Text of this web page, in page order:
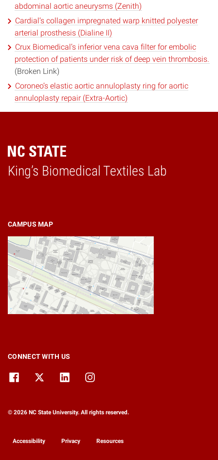
abdominal aortic aneurysms (Zenith)
Cardial’s collagen impregnated warp knitted polyester
arterial prosthesis (Dialine II)
Crux Biomedical’s inferior vena cava filter for embolic
protection of patients under risk of deep vein thrombosis.
(Broken Link)
Coroneo’s elastic aortic annuloplasty ring for aortic
annuloplasty repair (Extra-Aortic)
King’s Biomedical Textiles Lab
Home
CAMPUS MAP
CONNECT WITH US
© 2026 NC State University. All rights reserved.
Accessibility Privacy Resources